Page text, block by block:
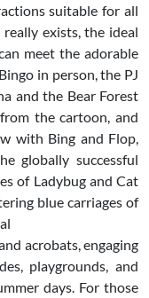
suitable for all
exists, the ideal
meet the adorable
in person, the PJ
and the Bear Forest
the cartoon, and
with Bing and Flop,
globally successful
of Ladybug and Cat
blue carriages of
acrobats, engaging
playgrounds, and
days. For those